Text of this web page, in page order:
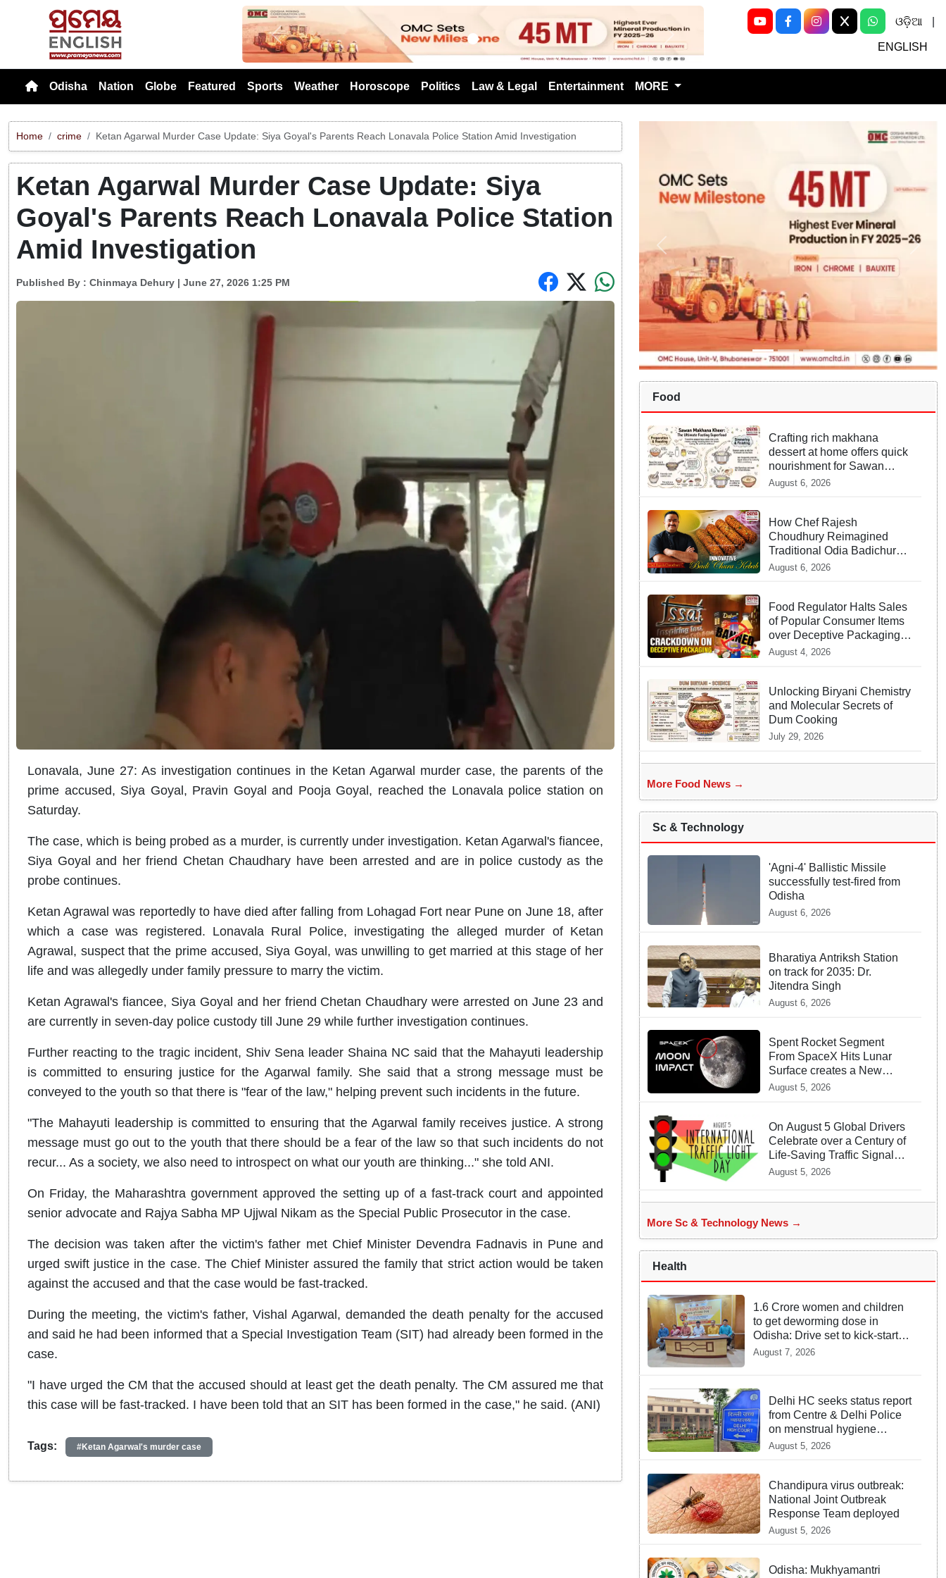
Previous Next
ଓଡ଼ିଆ
ENGLISH
Odisha Nation Globe Featured Sports Weather Horoscope Politics Law & Legal Entertainment MORE
Home crime Ketan Agarwal Murder Case Update: Siya Goyal's Parents Reach Lonavala Police Station Amid Investigation
Ketan Agarwal Murder Case Update: Siya
Goyal's Parents Reach Lonavala Police Station
Amid Investigation
Published By : Chinmaya Dehury | June 27, 2026 1:25 PM
Lonavala, June 27: As investigation continues in the Ketan Agarwal murder case, the parents of the
prime accused, Siya Goyal, Pravin Goyal and Pooja Goyal, reached the Lonavala police station on
Saturday.
The case, which is being probed as a murder, is currently under investigation. Ketan Agarwal's fiancee,
Siya Goyal and her friend Chetan Chaudhary have been arrested and are in police custody as the
probe continues.
Ketan Agrawal was reportedly to have died after falling from Lohagad Fort near Pune on June 18, after
which a case was registered. Lonavala Rural Police, investigating the alleged murder of Ketan
Agrawal, suspect that the prime accused, Siya Goyal, was unwilling to get married at this stage of her
life and was allegedly under family pressure to marry the victim.
Ketan Agrawal's fiancee, Siya Goyal and her friend Chetan Chaudhary were arrested on June 23 and
are currently in seven-day police custody till June 29 while further investigation continues.
Further reacting to the tragic incident, Shiv Sena leader Shaina NC said that the Mahayuti leadership
is committed to ensuring justice for the Agarwal family. She said that a strong message must be
conveyed to the youth so that there is "fear of the law," helping prevent such incidents in the future.
"The Mahayuti leadership is committed to ensuring that the Agarwal family receives justice. A strong
message must go out to the youth that there should be a fear of the law so that such incidents do not
recur... As a society, we also need to introspect on what our youth are thinking..." she told ANI.
On Friday, the Maharashtra government approved the setting up of a fast-track court and appointed
senior advocate and Rajya Sabha MP Ujjwal Nikam as the Special Public Prosecutor in the case.
The decision was taken after the victim's father met Chief Minister Devendra Fadnavis in Pune and
urged swift justice in the case. The Chief Minister assured the family that strict action would be taken
against the accused and that the case would be fast-tracked.
During the meeting, the victim's father, Vishal Agarwal, demanded the death penalty for the accused
and said he had been informed that a Special Investigation Team (SIT) had already been formed in the
case.
"I have urged the CM that the accused should at least get the death penalty. The CM assured me that
this case will be fast-tracked. I have been told that an SIT has been formed in the case," he said. (ANI)
Tags: #Ketan Agarwal's murder case
Food
Crafting rich makhana
dessert at home offers quick
nourishment for Sawan
fasting
August 6, 2026
How Chef Rajesh
Choudhury Reimagined
Traditional Odia Badichura
into Crispy Kebabs
August 6, 2026
Food Regulator Halts Sales
of Popular Consumer Items
over Deceptive Packaging
Labels
August 4, 2026
Unlocking Biryani Chemistry
and Molecular Secrets of
Dum Cooking
July 29, 2026
More Food News →
Sc & Technology
'Agni-4' Ballistic Missile
successfully test-fired from
Odisha
August 6, 2026
Bharatiya Antriksh Station
on track for 2035: Dr.
Jitendra Singh
August 6, 2026
Spent Rocket Segment
From SpaceX Hits Lunar
Surface creates a New
crater
August 5, 2026
On August 5 Global Drivers
Celebrate over a Century of
Life-Saving Traffic Signal
Innovations
August 5, 2026
More Sc & Technology News →
Health
1.6 Crore women and children
to get deworming dose in
Odisha: Drive set to kick-start
from Sunday
August 7, 2026
Delhi HC seeks status report
from Centre & Delhi Police
on menstrual hygiene
facilities at police stations
August 5, 2026
Chandipura virus outbreak:
National Joint Outbreak
Response Team deployed
August 5, 2026
Odisha: Mukhyamantri